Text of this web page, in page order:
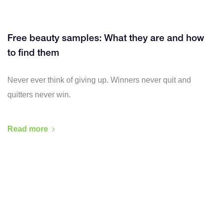
Free beauty samples: What they are and how
to find them
Never ever think of giving up. Winners never quit and
quitters never win.
Read more